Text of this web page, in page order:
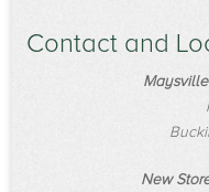
Contact and
New